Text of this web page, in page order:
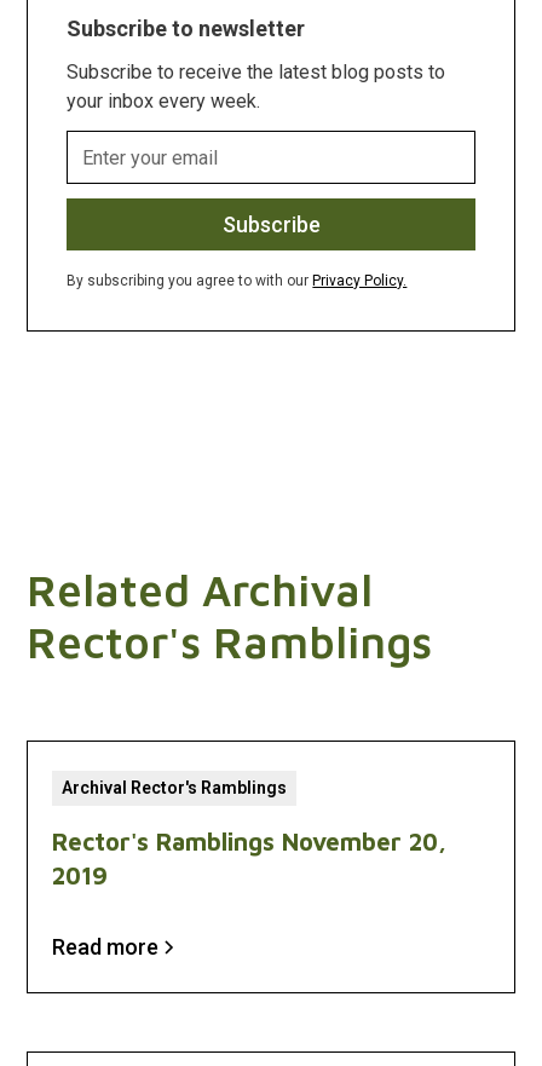
Subscribe to newsletter
Subscribe to receive the latest blog posts to
your inbox every week.
By subscribing you agree to with our Privacy Policy.
Related Archival
Rector's Ramblings
Archival Rector's Ramblings
Rector's Ramblings November 20,
2019
Read more